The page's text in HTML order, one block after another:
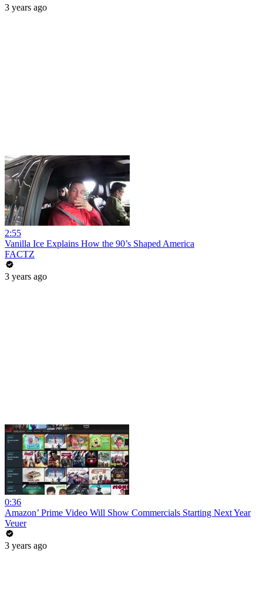
3 years ago
2:55
Vanilla Ice Explains How the 90’s Shaped America
FACTZ
3 years ago
0:36
Amazon’ Prime Video Will Show Commercials Starting Next Year
Veuer
3 years ago